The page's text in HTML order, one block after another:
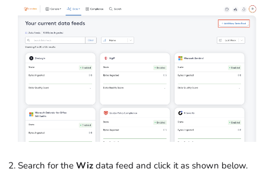
Search for the Wiz data feed and click it as shown below.